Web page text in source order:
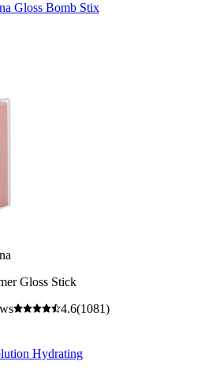
Gloss Bomb Stix
Gloss Stick
4.6(1081)
Hydrating